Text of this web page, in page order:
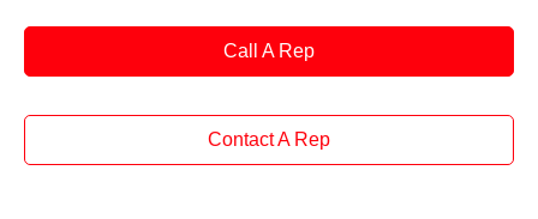
Call A Rep
Contact A Rep